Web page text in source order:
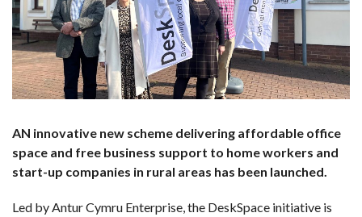
AN innovative new scheme delivering affordable office
space and free business support to home workers and
start-up companies in rural areas has been launched.
Led by Antur Cymru Enterprise, the DeskSpace initiative is